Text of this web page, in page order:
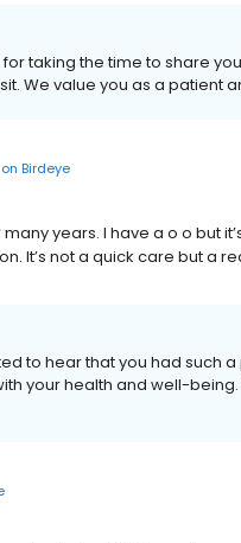
for taking the time to share
We value you as a patient
on Birdeye
years. I have a o o but
It’s not a quick care but a
to hear that you had such
your health and well-